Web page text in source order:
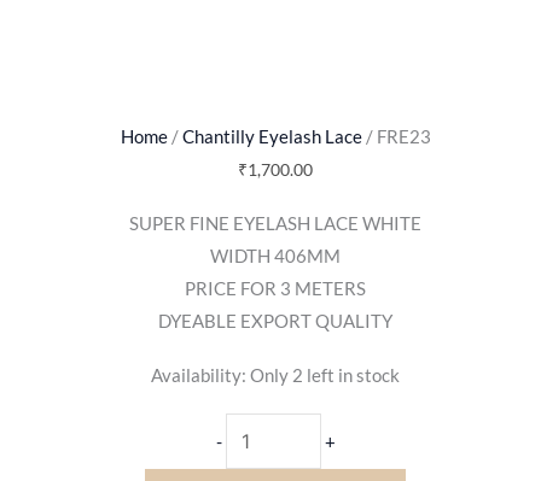
Home/Chantilly Eyelash Lace/ FRE23
₹1,700.00
SUPER FINE EYELASH LACE WHITE
WIDTH 406MM
PRICE FOR 3 METERS
DYEABLE EXPORT QUALITY
Availability: Only 2 left in stock
- +